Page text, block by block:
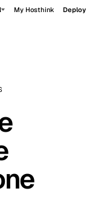
My Hosthink Deploy